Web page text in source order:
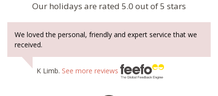
Our holidays are rated 5.0 out of 5 stars
We loved the personal, friendly and expert service that we
received.
K Limb. See more reviews